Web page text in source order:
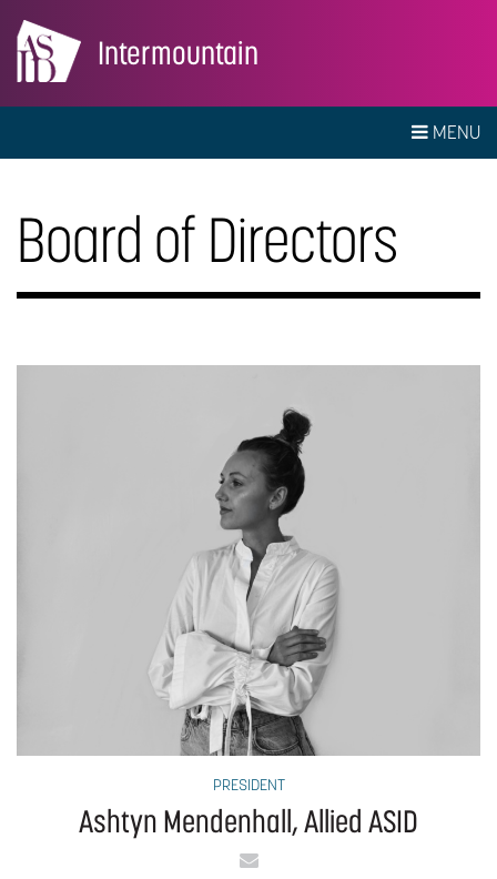
Intermountain
MENU
Board of Directors
PRESIDENT
Ashtyn Mendenhall, Allied ASID
Email